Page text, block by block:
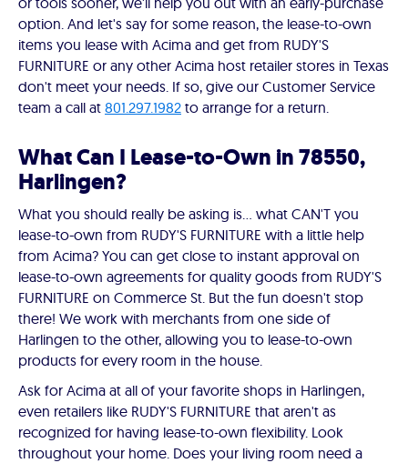
option. And let's say for some reason, the lease-to-own
items you lease with Acima and get from RUDY'S
FURNITURE or any other Acima host retailer stores in Texas
don't meet your needs. If so, give our Customer Service
team a call at 801.297.1982 to arrange for a return.
What Can I Lease-to-Own in 78550,
Harlingen?
What you should really be asking is… what CAN'T you
lease-to-own from RUDY'S FURNITURE with a little help
from Acima? You can get close to instant approval on
lease-to-own agreements for quality goods from RUDY'S
FURNITURE on Commerce St. But the fun doesn't stop
there! We work with merchants from one side of
Harlingen to the other, allowing you to lease-to-own
products for every room in the house.
Ask for Acima at all of your favorite shops in Harlingen,
even retailers like RUDY'S FURNITURE that aren't as
recognized for having lease-to-own flexibility. Look
throughout your home. Does your living room need a